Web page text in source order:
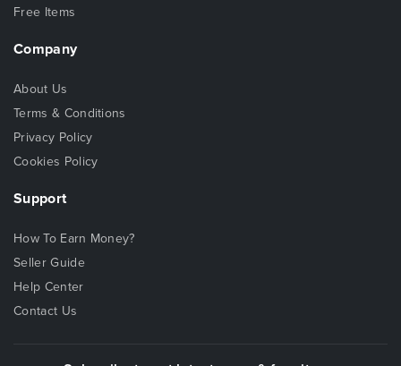
Free Items
Company
About Us
Terms & Conditions
Privacy Policy
Cookies Policy
Support
How To Earn Money?
Seller Guide
Help Center
Contact Us